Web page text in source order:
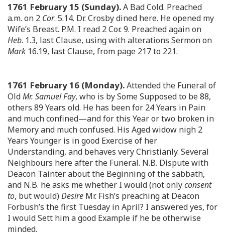
1761 February 15 (Sunday).A Bad Cold. Preached
a.m. on 2 Cor. 5.14. Dr. Crosby dined here. He opened my
Wife’s Breast. P.M. I read 2 Cor. 9. Preached again on
Heb. 1.3, last Clause, using with alterations Sermon on
Mark 16.19, last Clause, from page 217 to 221.
1761 February 16 (Monday).Attended the Funeral of
OldMr. Samuel Fay, who is by Some Supposed to be 88,
others 89 Years old. He has been for 24 Years in Pain
and much confined—and for this Year or two broken in
Memory and much confused. His Aged widow nigh 2
Years Younger is in good Exercise of her
Understanding, and behaves very Christianly. Several
Neighbours here after the Funeral. N.B. Dispute with
Deacon Tainter about the Beginning of the sabbath,
and N.B. he asks me whether I would (not onlyconsent
to, but would) Desire Mr. Fish’s preaching at Deacon
Forbush’s the first Tuesday in April? I answered yes, for
I would Sett him a good Example if he be otherwise
minded.